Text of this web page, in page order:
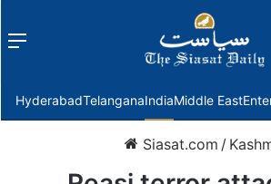
Menu
HyderabadTelanganaIndiaMiddle East
Siasat.com /